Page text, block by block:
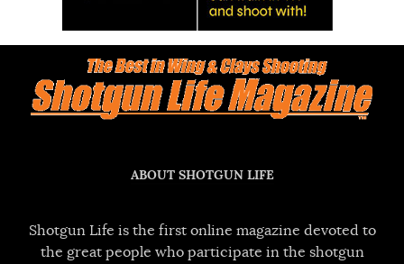
ABOUT SHOTGUN LIFE
Shotgun Life is the first online magazine devoted to
the great people who participate in the shotgun